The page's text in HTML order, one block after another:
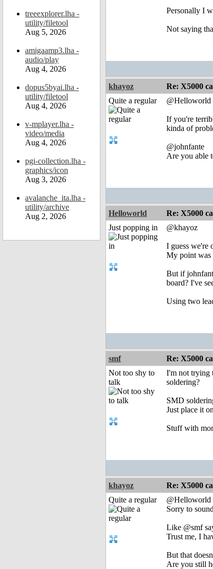
treeexplorer.lha -
utility/filetool
Aug 5, 2026
amigaamp3.lha -
audio/play
Aug 4, 2026
dopus5byai.lha -
utility/filetool
Aug 4, 2026
v-mplayer.lha -
video/media
Aug 4, 2026
pgi-collection.lha -
graphics/icon
Aug 3, 2026
avalanche_ita.lha -
utility/archive
Aug 2, 2026
Personally I
Not saying
khayoz Re: X5000
Quite a regular
@Helloworld
If you're
kinda of
@johnfante
Are you able
Helloworld Re: X5000
Just popping in
@khayoz
I guess we're
My point was
But if
board? I've
Using two
smf Re: X5000
Not too shy to
talk
I'm not trying
soldering?
SMD
Just place it
Stuff with
khayoz Re: X5000
Quite a regular
@Helloworld
Sorry to
Like @smf
Trust me, I
But that
Are you still